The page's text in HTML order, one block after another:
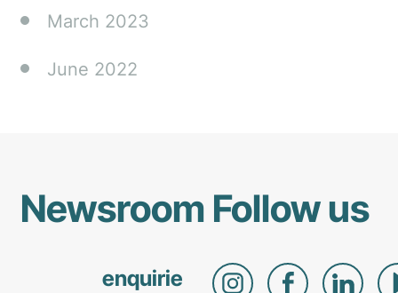
March 2023
June 2022
Newsroom
enquirie
Follow us